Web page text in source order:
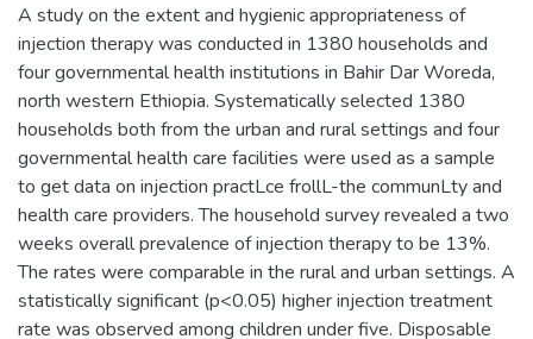
A study on the extent and hygienic appropriateness of
injection therapy was conducted in 1380 households and
four governmental health institutions in Bahir Dar Woreda,
north western Ethiopia. Systematically selected 1380
households both from the urban and rural settings and four
governmental health care facilities were used as a sample
to get data on injection practLce frollL-the communLty and
health care providers. The household survey revealed a two
weeks overall prevalence of injection therapy to be 13%.
The rates were comparable in the rural and urban settings. A
statistically significant (p<0.05) higher injection treatment
rate was observed among children under five. Disposable